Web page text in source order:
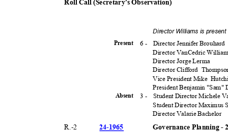
Roll Call (Secretary's Observation)
Director Williams is
Present
Absent
6 -
Director Jennifer Brouhard
Director VanCedric
Director Jorge Lerma
Director Clifford Thomps
Vice President Mike
President Benjamin "Sam"
3 -
Student Director Michele
Student Director Maximus
Director Valarie Bachelor
R.-2 24-1965 Governance Planning -